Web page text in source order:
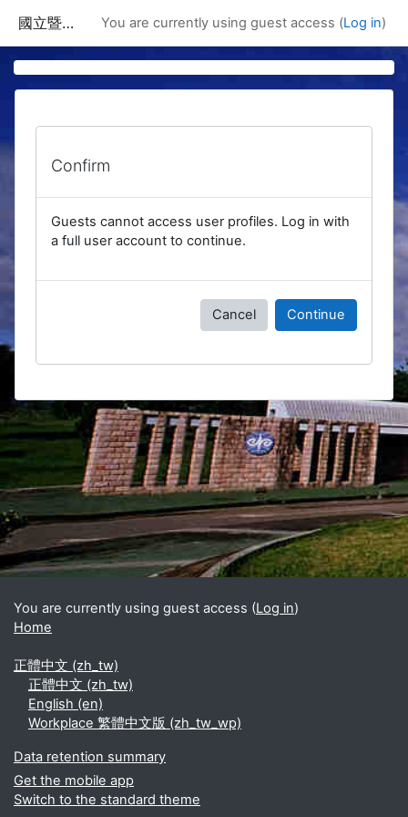
國立暨南國際大學課程資訊網 You are currently using guest access (Log in)
Confirm
Guests cannot access user profiles. Log in with
a full user account to continue.
Cancel Continue
Blocks
Supplementary blocks
You are currently using guest access (Log in)
Home
正體中文 ‎(zh_tw)‎
正體中文 ‎(zh_tw)‎
English ‎(en)‎
Workplace 繁體中文版 ‎(zh_tw_wp)‎
Data retention summary
Get the mobile app
Switch to the standard theme